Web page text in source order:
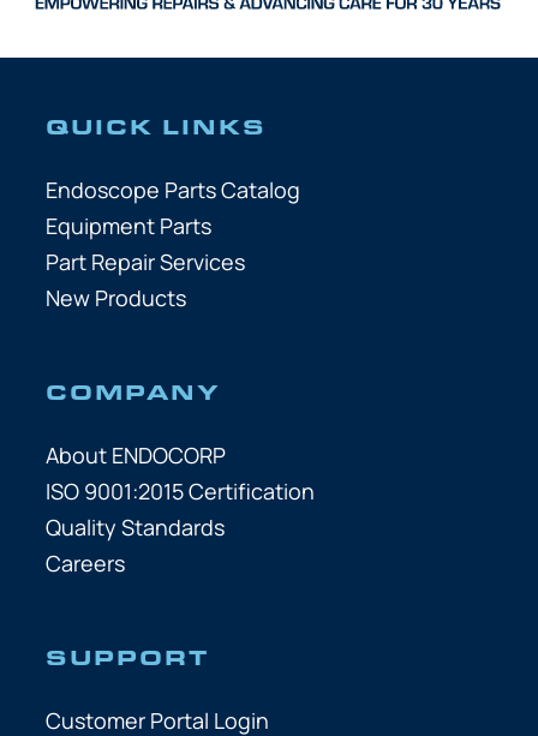
QUICK LINKS
Endoscope Parts Catalog
Equipment Parts
Part Repair Services
New Products
COMPANY
About ENDOCORP
ISO 9001:2015 Certification
Quality Standards
Careers
SUPPORT
Customer Portal Login